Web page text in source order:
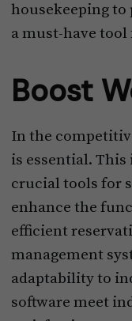
housekeeping to
a must-have
Boost
In the
is essential.
crucial tools for
enhance the
efficient
management
adaptability to
software meet